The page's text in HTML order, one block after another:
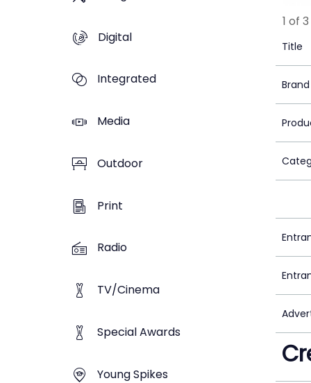
Digital
Integrated
Media
Outdoor
Print
Radio
TV/Cinema
Special Awards
Young Spikes
1 of 3
Title
Brand